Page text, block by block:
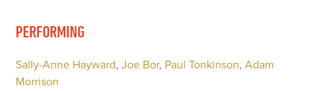
PERFORMING
Sally-Anne Hayward,Joe Bor, Paul Tonkinson,Adam
Morrison